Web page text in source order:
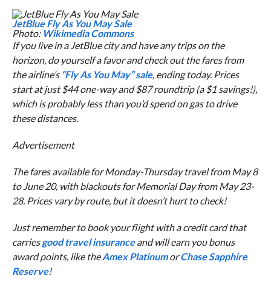
JetBlue Fly As You May Sale
Photo: Wikimedia Commons
If you live in a JetBlue city and have any trips on the
horizon, do yourself a favor and check out the fares from
the airline’s “Fly As You May” sale, ending today. Prices
start at just $44 one-way and $87 roundtrip (a $1 savings!),
which is probably less than you’d spend on gas to drive
these distances.
Advertisement
The fares available for Monday-Thursday travel from May 8
to June 20, with blackouts for Memorial Day from May 23-
28. Prices vary by route, but it doesn’t hurt to check!
Just remember to book your flight with a credit card that
carriesgood travel insuranceand will earn you bonus
award points, like theAmex PlatinumorChase Sapphire
Reserve!